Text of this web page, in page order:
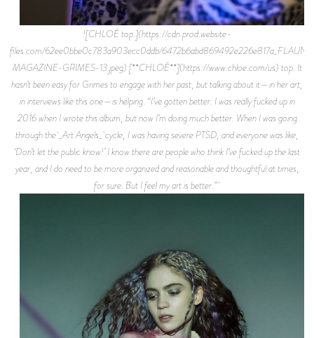
![CHLOÉ top.](https://cdn.prod.website-
files.com/62ee0bbe0c783a903ecc0ddb/
MAGAZINE-GRIMES-13.jpeg) [**CHLOÉ**](https://www.chloe.com/us) top. It
hasn’t been easy for Grimes to engage with her past, but talking about it—in her art,
in interviews like this one—is helping. “I’ve gotten better. I was really fucked up in
2016 when I wrote this album, but now I’m doing much better. When I was going
through the _Art Angels_ cycle, I was having severe PTSD, and everyone was like,
‘Don’t let the public know!’ I know there are people who think I’ve fucked up the last
year, and I do need to be more organized and reasonable and thoughtful at times,
for sure. But I feel my art is better.”